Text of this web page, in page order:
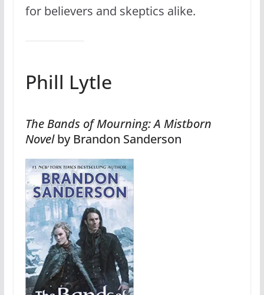
for believers and skeptics alike.
Phill Lytle
The Bands of Mourning: A Mistborn
Novelby Brandon Sanderson